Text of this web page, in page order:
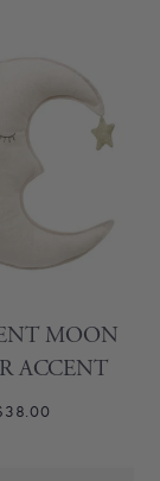
MOON
ACCENT